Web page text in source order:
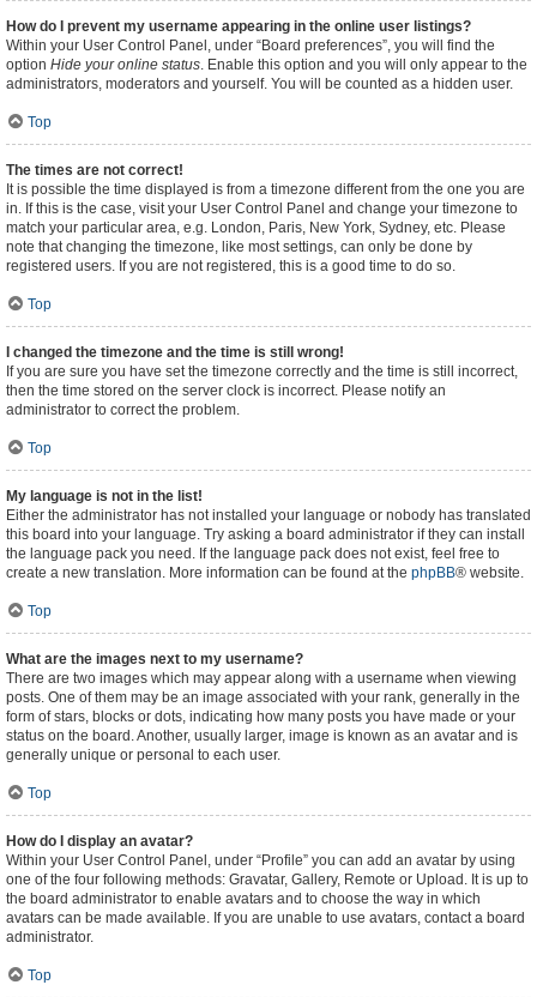
How do I prevent my username appearing in the online user listings?
Within your User Control Panel, under “Board preferences”, you will find the
option Hide your online status. Enable this option and you will only appear to the
administrators, moderators and yourself. You will be counted as a hidden user.
Top
The times are not correct!
It is possible the time displayed is from a timezone different from the one you are
in. If this is the case, visit your User Control Panel and change your timezone to
match your particular area, e.g. London, Paris, New York, Sydney, etc. Please
note that changing the timezone, like most settings, can only be done by
registered users. If you are not registered, this is a good time to do so.
Top
I changed the timezone and the time is still wrong!
If you are sure you have set the timezone correctly and the time is still incorrect,
then the time stored on the server clock is incorrect. Please notify an
administrator to correct the problem.
Top
My language is not in the list!
Either the administrator has not installed your language or nobody has translated
this board into your language. Try asking a board administrator if they can install
the language pack you need. If the language pack does not exist, feel free to
create a new translation. More information can be found at the phpBB® website.
Top
What are the images next to my username?
There are two images which may appear along with a username when viewing
posts. One of them may be an image associated with your rank, generally in the
form of stars, blocks or dots, indicating how many posts you have made or your
status on the board. Another, usually larger, image is known as an avatar and is
generally unique or personal to each user.
Top
How do I display an avatar?
Within your User Control Panel, under “Profile” you can add an avatar by using
one of the four following methods: Gravatar, Gallery, Remote or Upload. It is up to
the board administrator to enable avatars and to choose the way in which
avatars can be made available. If you are unable to use avatars, contact a board
administrator.
Top